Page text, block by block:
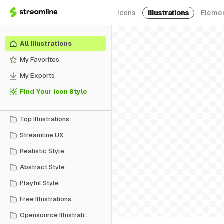
Icons Illustrations
All Illustrations
My Favorites
My Exports
Find Your Icon Style
Top Illustrations
Streamline UX
Realistic Style
Abstract Style
Playful Style
Free Illustrations
Opensource Illustrations